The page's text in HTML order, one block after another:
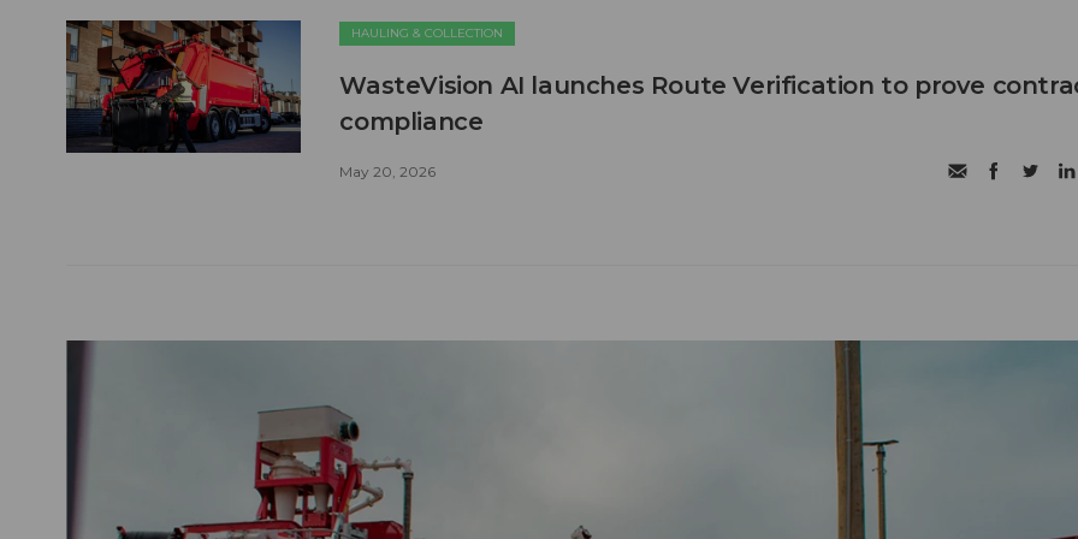
HAULING & COLLECTION
WasteVision AI launches Route Verification to prove
compliance
May 20, 2026